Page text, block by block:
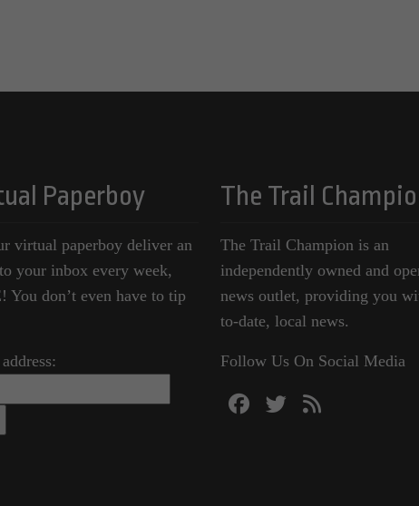
Paperboy
virtual paperboy deliver an
your inbox every week,
You don’t even have to tip
The Trail
The Trail Champion is an
independently owned and
news outlet, providing you
to-date, local news.
Follow Us On Social Media